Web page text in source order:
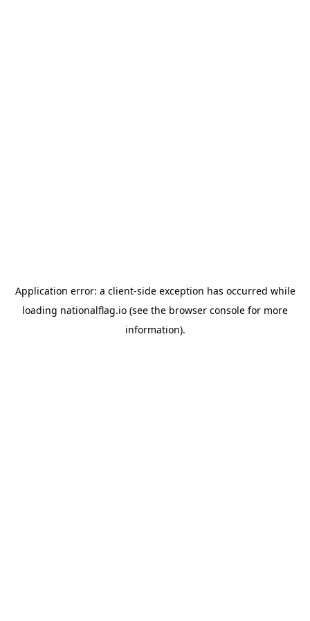
Application error: a client-side exception has occurred while
loading nationalflag.io (see the browser console for more
information).